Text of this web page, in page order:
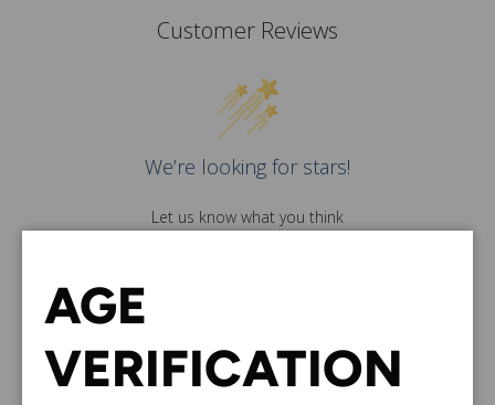
Customer Reviews
We’re looking for stars!
Let us know what you think
AGE
VERIFICATION